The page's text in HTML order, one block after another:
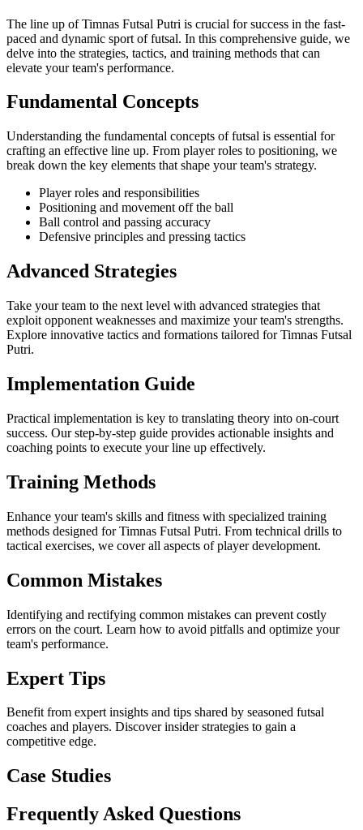
The line up of Timnas Futsal Putri is crucial for success in the fast-
paced and dynamic sport of futsal. In this comprehensive guide, we
delve into the strategies, tactics, and training methods that can
elevate your team's performance.
Fundamental Concepts
Understanding the fundamental concepts of futsal is essential for
crafting an effective line up. From player roles to positioning, we
break down the key elements that shape your team's strategy.
Player roles and responsibilities
Positioning and movement off the ball
Ball control and passing accuracy
Defensive principles and pressing tactics
Advanced Strategies
Take your team to the next level with advanced strategies that
exploit opponent weaknesses and maximize your team's strengths.
Explore innovative tactics and formations tailored for Timnas Futsal
Putri.
Implementation Guide
Practical implementation is key to translating theory into on-court
success. Our step-by-step guide provides actionable insights and
coaching points to execute your line up effectively.
Training Methods
Enhance your team's skills and fitness with specialized training
methods designed for Timnas Futsal Putri. From technical drills to
tactical exercises, we cover all aspects of player development.
Common Mistakes
Identifying and rectifying common mistakes can prevent costly
errors on the court. Learn how to avoid pitfalls and optimize your
team's performance.
Expert Tips
Benefit from expert insights and tips shared by seasoned futsal
coaches and players. Discover insider strategies to gain a
competitive edge.
Case Studies
Frequently Asked Questions